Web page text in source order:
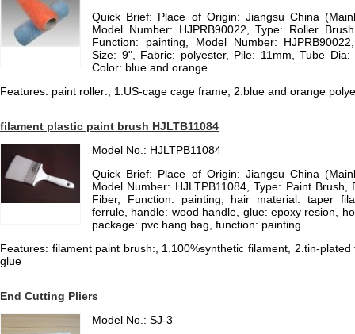
Quick Brief: Place of Origin: Jiangsu China
Model Number: HJPRB90022, Type: Roller
Function: painting, Model Number:
Size: 9", Fabric: polyester, Pile: 11mm, Tube
Color: blue and orange
Features: paint roller:, 1.US-cage cage frame, 2.blue and orange
filament plastic paint brush HJLTB11084
Model No.: HJLTPB11084
Quick Brief: Place of Origin: Jiangsu China
Model Number: HJLTPB11084, Type: Paint Brush,
Fiber, Function: painting, hair material: taper
ferrule, handle: wood handle, glue: epoxy resion,
package: pvc hang bag, function: painting
Features: filament paint brush:, 1.100%synthetic filament, 2.tin-
glue
End Cutting Pliers
Model No.: SJ-3